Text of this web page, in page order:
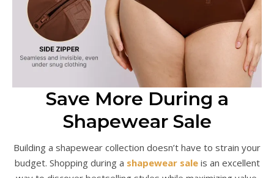
Save More During a
Shapewear Sale
Building a shapewear collection doesn’t have to strain your
budget. Shopping during a shapewear saleis an excellent